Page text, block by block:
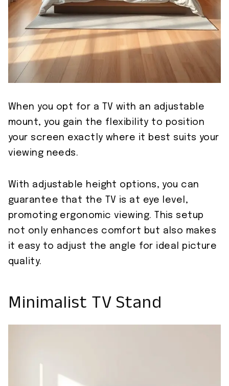
When you opt for a TV with an adjustable
mount, you gain the flexibility to position
your screen exactly where it best suits your
viewing needs.
With adjustable height options, you can
guarantee that the TV is at eye level,
promoting ergonomic viewing. This setup
not only enhances comfort but also makes
it easy to adjust the angle for ideal picture
quality.
Minimalist TV Stand